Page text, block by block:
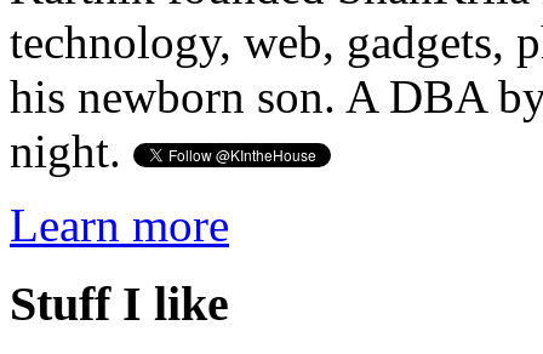
technology, web, gadgets,
his newborn son. A DBA
night.
Learn more
Stuff I like